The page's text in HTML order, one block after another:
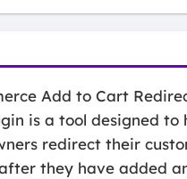
Add to Cart
is a tool designed to
redirect their
they have added